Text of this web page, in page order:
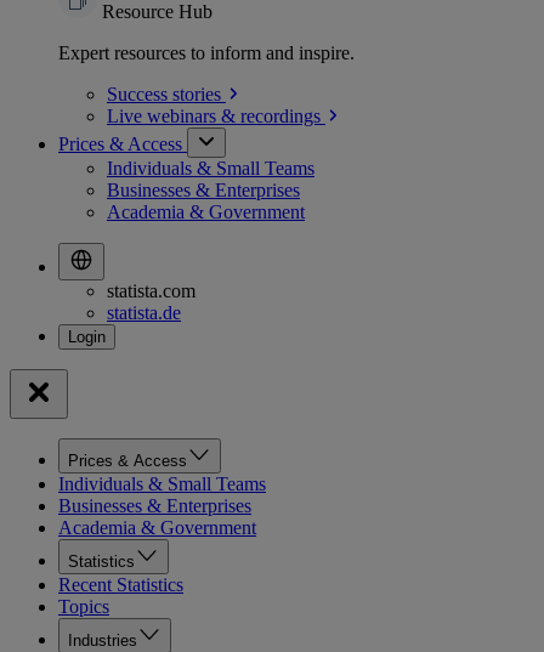
Resource Hub
Expert resources to inform and inspire.
Success stories
Live webinars & recordings
Prices & Access
Individuals & Small Teams
Businesses & Enterprises
Academia & Government
statista.com
statista.de
Prices & Access
Individuals & Small Teams
Businesses & Enterprises
Academia & Government
Statistics
Recent Statistics
Topics
Industries